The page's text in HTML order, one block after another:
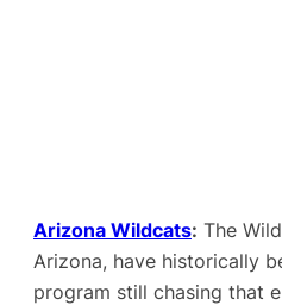
Arizona Wildcats: The
Arizona, have historically
program still chasing that